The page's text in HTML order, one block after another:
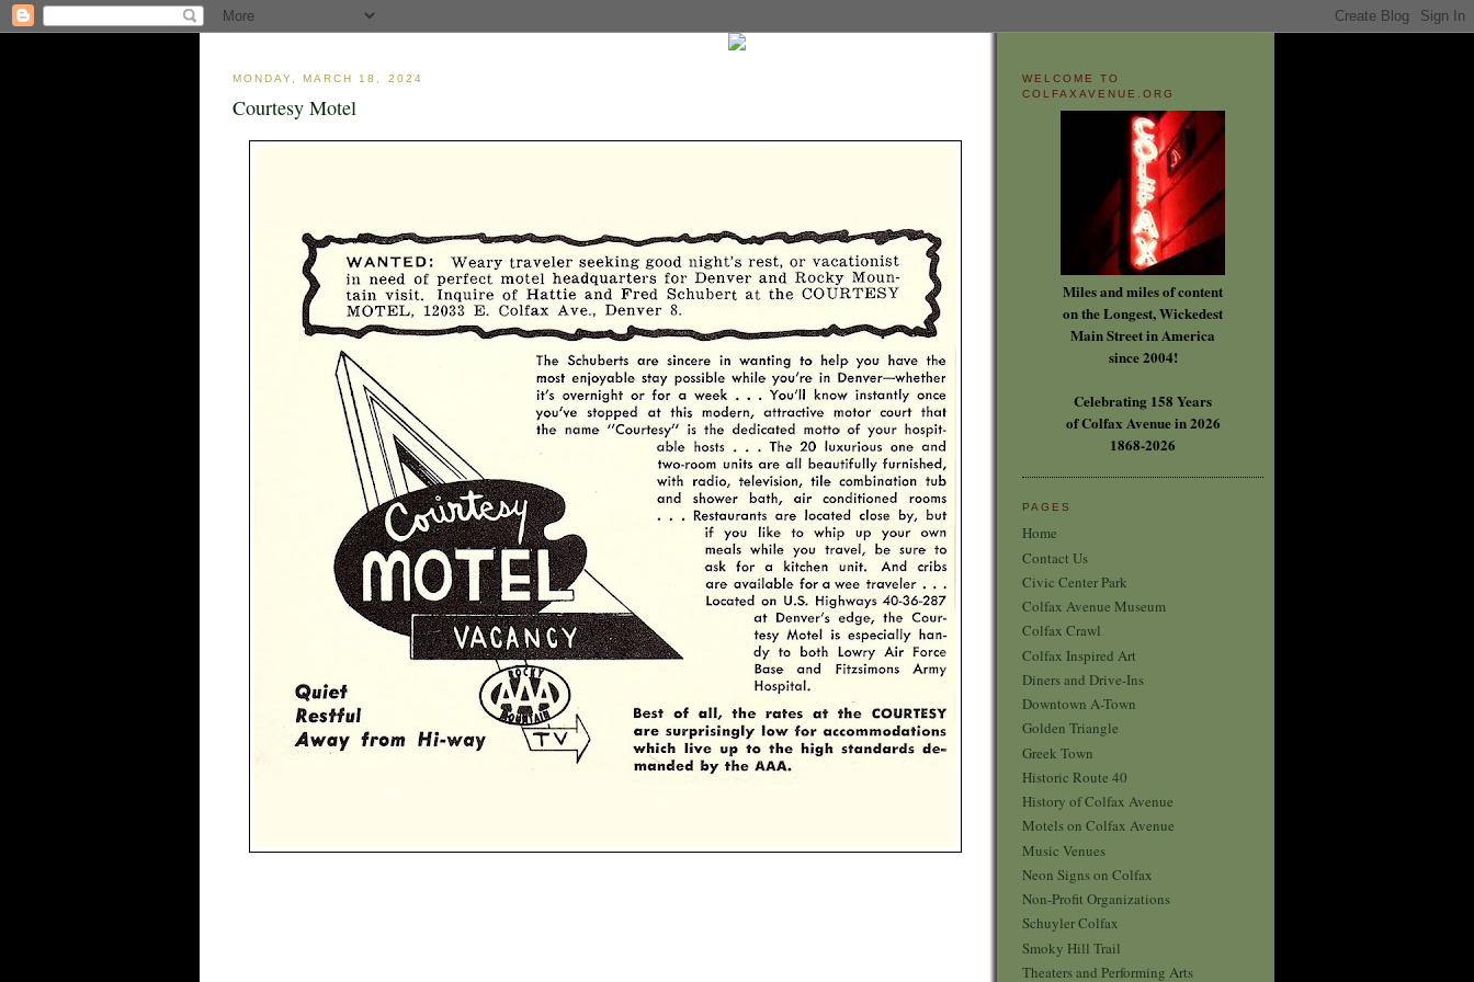
MONDAY, MARCH 18, 2024
Courtesy Motel
WELCOME TO
COLFAXAVENUE.ORG
Miles and miles of content
on the Longest, Wickedest
Main Street in America
since 2004!
Celebrating 158 Years
of Colfax Avenue in 2026
1868-2026
PAGES
Home
Contact Us
Civic Center Park
Colfax Avenue Museum
Colfax Crawl
Colfax Inspired Art
Diners and Drive-Ins
Downtown A-Town
Golden Triangle
Greek Town
Historic Route 40
History of Colfax Avenue
Motels on Colfax Avenue
Music Venues
Neon Signs on Colfax
Non-Profit Organizations
Schuyler Colfax
Smoky Hill Trail
Theaters and Performing Arts